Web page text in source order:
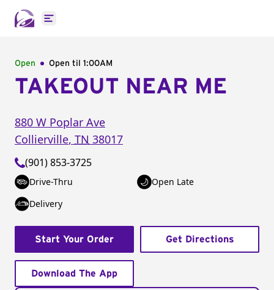
Open main menu
Open Open til 1:00AM
TAKEOUT NEAR ME
880 W Poplar Ave
Collierville, TN 38017
(901) 853-3725
Drive-Thru
Open Late
Delivery
Start Your Order Get Directions
Download The App